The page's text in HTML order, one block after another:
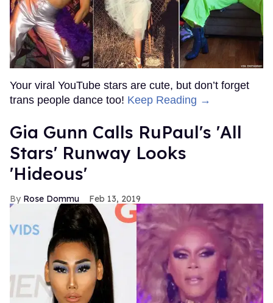
Your viral YouTube stars are cute, but don’t forget
trans people dance too! Keep Reading →
Gia Gunn Calls RuPaul's 'All
Stars' Runway Looks
'Hideous'
Rose Dommu Feb 13, 2019